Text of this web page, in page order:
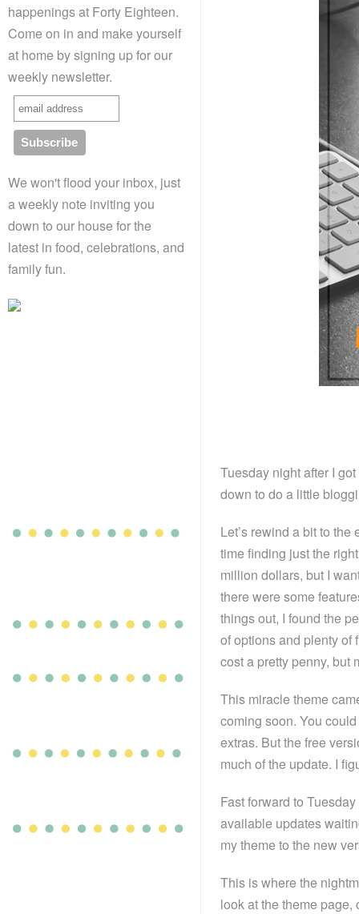
happenings at Forty Eighteen.
Come on in and make yourself
at home by signing up for our
weekly newsletter.
We won't flood your inbox, just
a weekly note inviting you
down to our house for the
latest in food, celebrations, and
family fun.
Tuesday night after I
down to do a little
Let’s rewind a bit to
time finding just the
million dollars, but I
there were some
things out, I found the
of options and plenty of
cost a pretty penny, but
This miracle theme
coming soon. You
extras. But the free
much of the update. I
Fast forward to
available updates
my theme to the new
This is where the
look at the theme